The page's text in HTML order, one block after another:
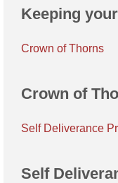
Keeping
Crown of Thorns
Crown of
Self Deliverance
Self